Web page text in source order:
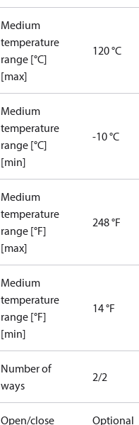
Medium
temperature
range [°C]
[max]
120 °C
Medium
temperature
range [°C]
[min]
-10 °C
Medium
temperature
range [°F]
[max]
248 °F
Medium
temperature
range [°F]
[min]
14 °F
Number of
ways
2/2
Open/close Optional